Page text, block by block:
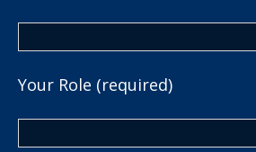
Your Role (required)